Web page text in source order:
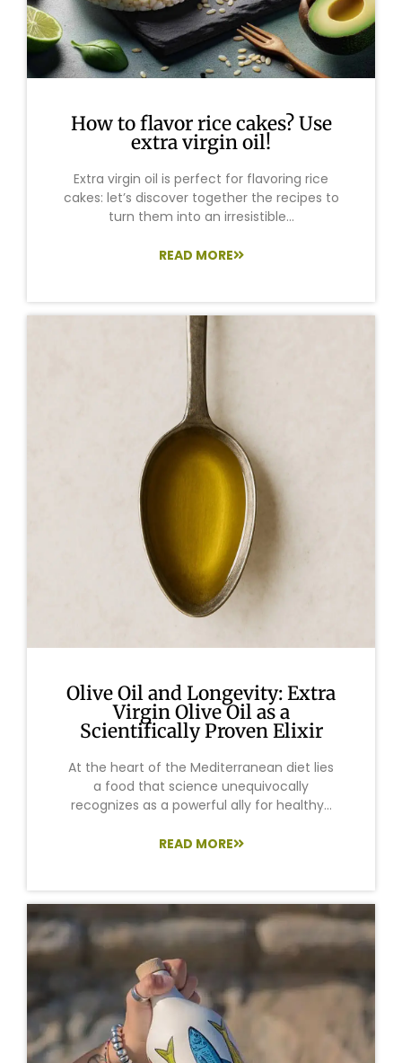
How to flavor rice cakes? Use
extra virgin oil!
Extra virgin oil is perfect for flavoring rice
cakes: let’s discover together the recipes to
turn them into an irresistible...
READ MORE
Olive Oil and Longevity: Extra
Virgin Olive Oil as a
Scientifically Proven Elixir
At the heart of the Mediterranean diet lies
a food that science unequivocally
recognizes as a powerful ally for healthy...
READ MORE